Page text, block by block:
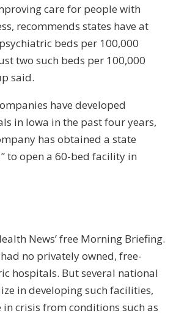
care for people with
recommends states have at
beds per 100,000
two such beds per 100,000
said.
have developed
in Iowa in the past four years,
has obtained a state
to open a 60-bed facility in
News’ free Morning Briefing.
no privately owned, free-
hospitals. But several national
in developing such facilities,
crisis from conditions such as